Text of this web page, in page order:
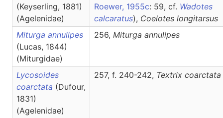
(Keyserling, 1881)
(Agelenidae)
Roewer, 1955c: 59, cf. Wadotes
calcaratus), Coelotes longitarsus
Miturga annulipes
(Lucas, 1844)
(Miturgidae)
256, Miturga annulipes
Lycosoides
coarctata (Dufour,
1831)
(Agelenidae)
257, f. 240-242, Textrix coarctata